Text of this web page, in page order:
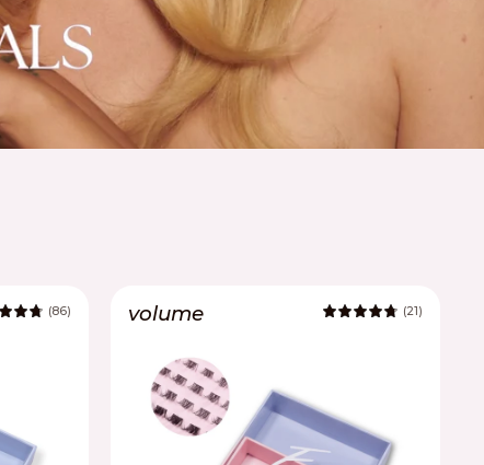
(86) volume (21)